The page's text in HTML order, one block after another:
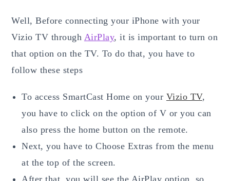
Well, Before connecting your iPhone with your
Vizio TV through AirPlay, it is important to turn on
that option on the TV. To do that, you have to
follow these steps
To access SmartCast Home on your Vizio TV,
you have to click on the option of V or you can
also press the home button on the remote.
Next, you have to Choose Extras from the menu
at the top of the screen.
After that, you will see the AirPlay option, so